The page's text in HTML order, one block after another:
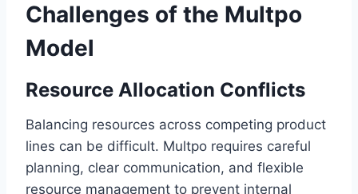
Challenges of the Multpo
Model
Resource Allocation Conflicts
Balancing resources across competing product
lines can be difficult. Multpo requires careful
planning, clear communication, and flexible
resource management to prevent internal